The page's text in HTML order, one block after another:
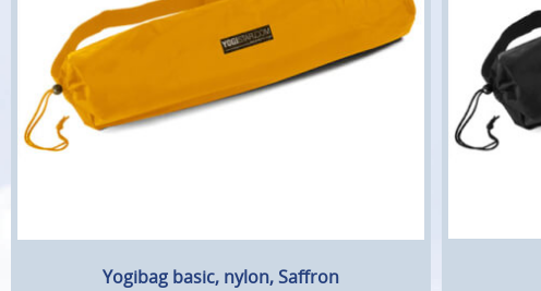
Yogibag basic, nylon, Saffron